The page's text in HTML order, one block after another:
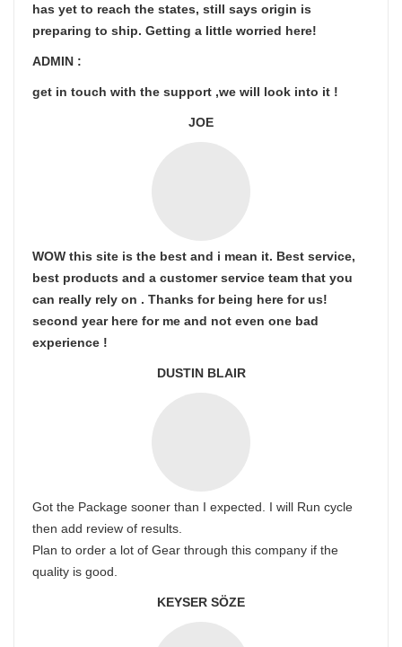
has yet to reach the states, still says origin is
preparing to ship. Getting a little worried here!
ADMIN :
get in touch with the support ,we will look into it !
JOE
WOW this site is the best and i mean it. Best service,
best products and a customer service team that you
can really rely on . Thanks for being here for us!
second year here for me and not even one bad
experience !
DUSTIN BLAIR
Got the Package sooner than I expected. I will Run cycle
then add review of results.
Plan to order a lot of Gear through this company if the
quality is good.
KEYSER SÖZE